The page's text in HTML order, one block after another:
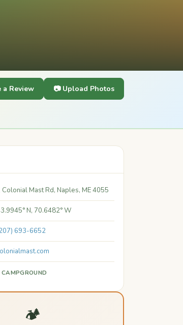
a Review 📷 Upload Photos
Colonial Mast Rd, Naples, ME 4055
N, 70.6482° W
693-6652
CAMPGROUND
🏕️